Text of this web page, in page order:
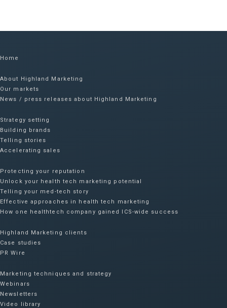
Home
About Highland Marketing
Our markets
News / press releases about Highland Marketing
Strategy setting
Building brands
Telling stories
Accelerating sales
Protecting your reputation​
Unlock your health tech marketing potential
Telling your med-tech story
Effective approaches in health tech marketing
How one healthtech company gained ICS-wide success​
Highland Marketing clients
Case studies
PR Wire
Marketing techniques and strategy
Webinars
Newsletters
Video library